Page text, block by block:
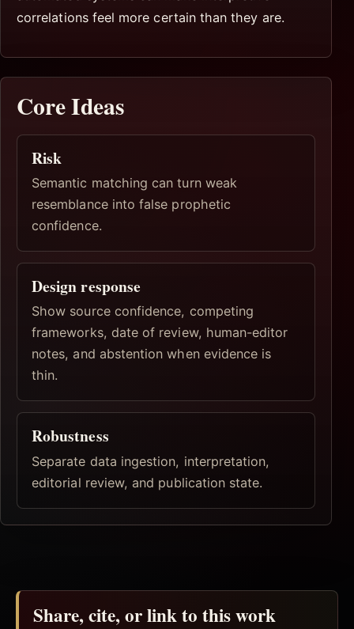
correlations feel more certain than they are.
Core Ideas
Risk
Semantic matching can turn weak
resemblance into false prophetic
confidence.
Design response
Show source confidence, competing
frameworks, date of review, human-editor
notes, and abstention when evidence is
thin.
Robustness
Separate data ingestion, interpretation,
editorial review, and publication state.
Share, cite, or link to this work